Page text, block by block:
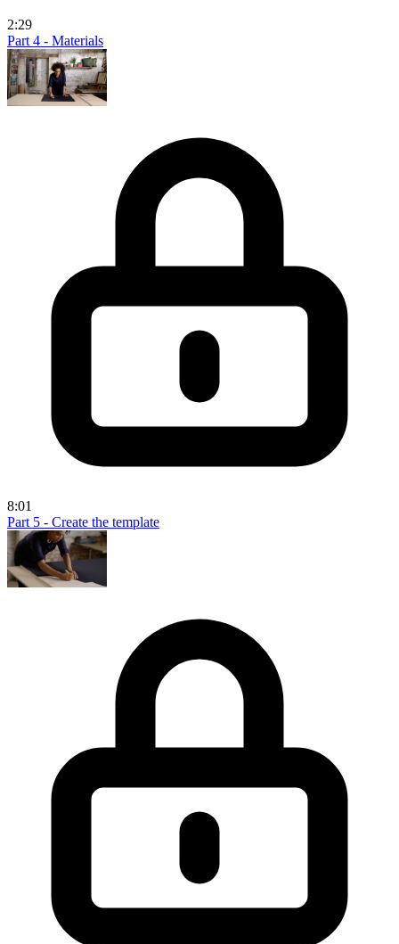
2:29
Part 4 - Materials
8:01
Part 5 - Create the template